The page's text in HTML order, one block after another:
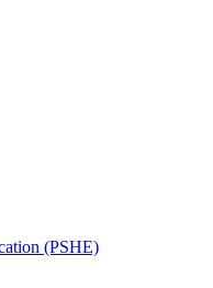
(PSHE)